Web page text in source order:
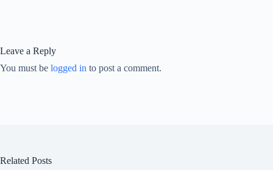
Leave a Reply
You must be logged in to post a comment.
Related Posts